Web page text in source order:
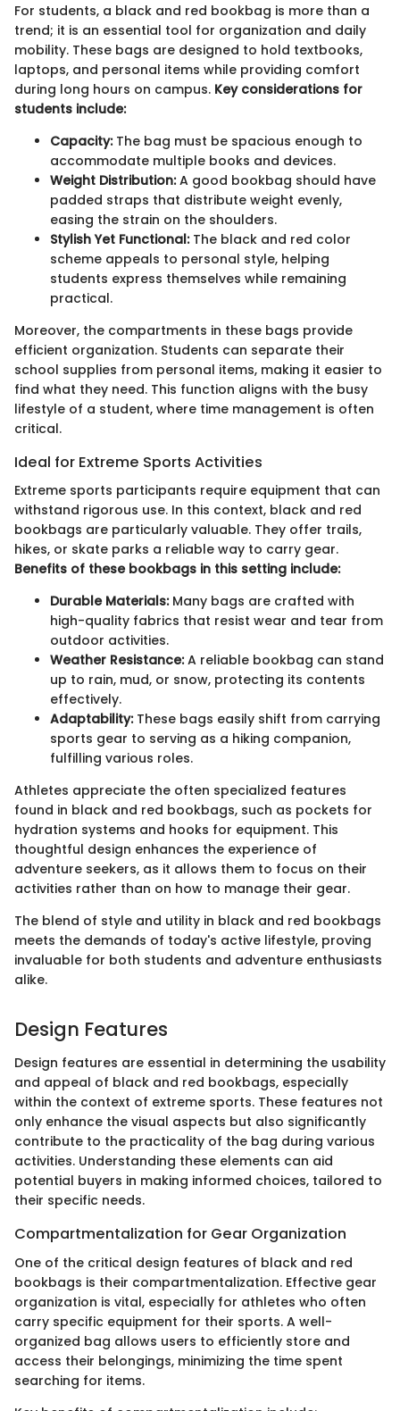
For students, a black and red bookbag is more than a
trend; it is an essential tool for organization and daily
mobility. These bags are designed to hold textbooks,
laptops, and personal items while providing comfort
during long hours on campus. Key considerations for
students include:
Capacity:The bag must be spacious enough to
accommodate multiple books and devices.
Weight Distribution:A good bookbag should have
padded straps that distribute weight evenly,
easing the strain on the shoulders.
Stylish Yet Functional:The black and red color
scheme appeals to personal style, helping
students express themselves while remaining
practical.
Moreover, the compartments in these bags provide
efficient organization. Students can separate their
school supplies from personal items, making it easier to
find what they need. This function aligns with the busy
lifestyle of a student, where time management is often
critical.
Ideal for Extreme Sports Activities
Extreme sports participants require equipment that can
withstand rigorous use. In this context, black and red
bookbags are particularly valuable. They offer trails,
hikes, or skate parks a reliable way to carry gear.
Benefits of these bookbags in this setting include:
Durable Materials:Many bags are crafted with
high-quality fabrics that resist wear and tear from
outdoor activities.
Weather Resistance:A reliable bookbag can stand
up to rain, mud, or snow, protecting its contents
effectively.
Adaptability:These bags easily shift from carrying
sports gear to serving as a hiking companion,
fulfilling various roles.
Athletes appreciate the often specialized features
found in black and red bookbags, such as pockets for
hydration systems and hooks for equipment. This
thoughtful design enhances the experience of
adventure seekers, as it allows them to focus on their
activities rather than on how to manage their gear.
The blend of style and utility in black and red bookbags
meets the demands of today's active lifestyle, proving
invaluable for both students and adventure enthusiasts
alike.
Design Features
Design features are essential in determining the usability
and appeal of black and red bookbags, especially
within the context of extreme sports. These features not
only enhance the visual aspects but also significantly
contribute to the practicality of the bag during various
activities. Understanding these elements can aid
potential buyers in making informed choices, tailored to
their specific needs.
Compartmentalization for Gear Organization
One of the critical design features of black and red
bookbags is their compartmentalization. Effective gear
organization is vital, especially for athletes who often
carry specific equipment for their sports. A well-
organized bag allows users to efficiently store and
access their belongings, minimizing the time spent
searching for items.